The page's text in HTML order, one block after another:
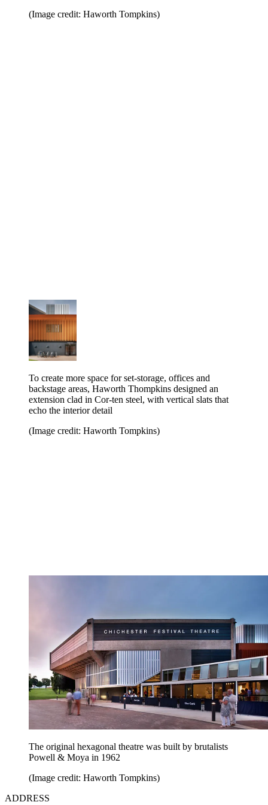
(Image credit: Haworth Tompkins)
To create more space for set-storage, offices and
backstage areas, Haworth Thompkins designed an
extension clad in Cor-ten steel, with vertical slats that
echo the interior detail
(Image credit: Haworth Tompkins)
The original hexagonal theatre was built by brutalists
Powell & Moya in 1962
(Image credit: Haworth Tompkins)
ADDRESS